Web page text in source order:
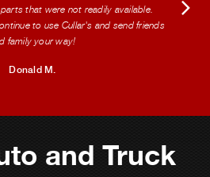
that were not readily available.
to use Cullar's and send friends
family your way!
Donald M.
and Truck